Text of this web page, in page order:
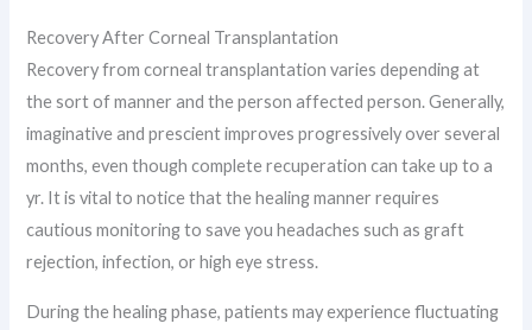
Recovery After Corneal Transplantation
Recovery from corneal transplantation varies depending at
the sort of manner and the person affected person. Generally,
imaginative and prescient improves progressively over several
months, even though complete recuperation can take up to a
yr. It is vital to notice that the healing manner requires
cautious monitoring to save you headaches such as graft
rejection, infection, or high eye stress.
During the healing phase, patients may experience fluctuating